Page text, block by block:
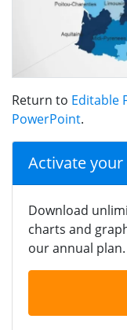
Return to Editable
PowerPoint.
Activate
Download
charts and
our annual plan.